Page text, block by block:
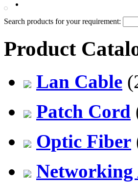
Search products for your requirement:
Product
Lan Cable
Patch Cord
Optic Fiber
Networking